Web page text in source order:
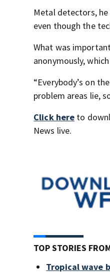
Metal detectors,
even though the
What was
anonymously,
“Everybody’s on
problem areas lie,
Click here to
News live.
TOP STORIES
Tropical wave